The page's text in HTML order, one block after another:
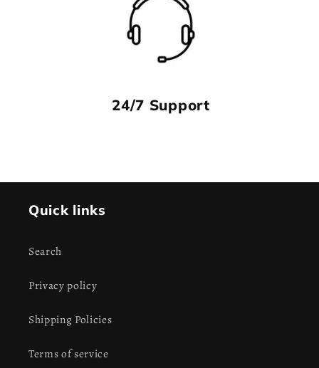
24/7 Support
Quick links
Search
Privacy policy
Shipping Policies
Terms of service